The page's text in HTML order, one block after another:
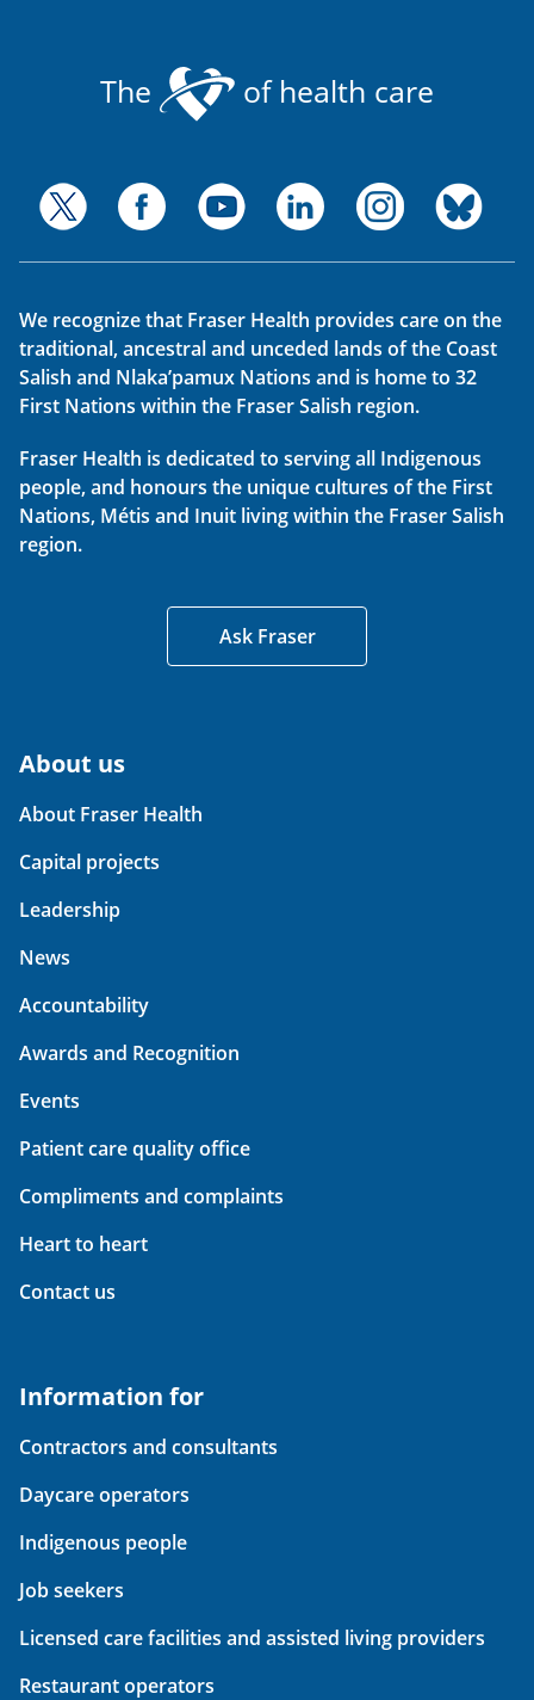
The of health care
We recognize that Fraser Health provides care on the
traditional, ancestral and unceded lands of the Coast
Salish and Nlaka’pamux Nations and is home to 32
First Nations within the Fraser Salish region.
Fraser Health is dedicated to serving all Indigenous
people, and honours the unique cultures of the First
Nations, Métis and Inuit living within the Fraser Salish
region.
Ask Fraser
About us
About Fraser Health
Capital projects
Leadership
News
Accountability
Awards and Recognition
Events
Patient care quality office
Compliments and complaints
Heart to heart
Contact us
Information for
Contractors and consultants
Daycare operators
Indigenous people
Job seekers
Licensed care facilities and assisted living providers
Restaurant operators